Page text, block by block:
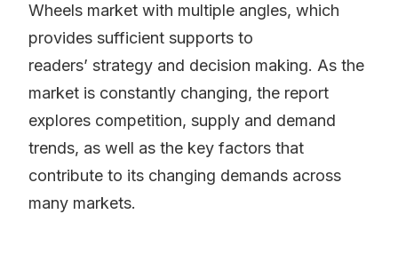
Wheels market with multiple angles, which
provides sufficient supports to
readers’ strategy and decision making. As the
market is constantly changing, the report
explores competition, supply and demand
trends, as well as the key factors that
contribute to its changing demands across
many markets.